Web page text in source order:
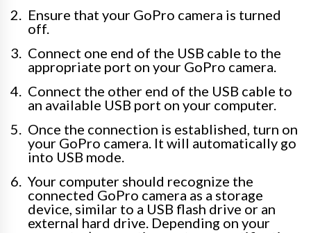
Ensure that your GoPro camera is turned
off.
Connect one end of the USB cable to the
appropriate port on your GoPro camera.
Connect the other end of the USB cable to
an available USB port on your computer.
Once the connection is established, turn on
your GoPro camera. It will automatically go
into USB mode.
Your computer should recognize the
connected GoPro camera as a storage
device, similar to a USB flash drive or an
external hard drive. Depending on your